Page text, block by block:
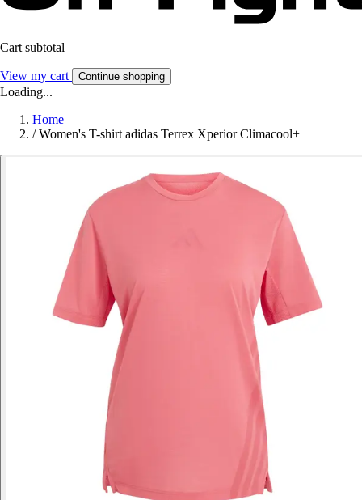
Cart subtotal
View my cart Continue shopping
Loading...
Home
/ Women's T-shirt adidas Terrex Xperior Climacool+